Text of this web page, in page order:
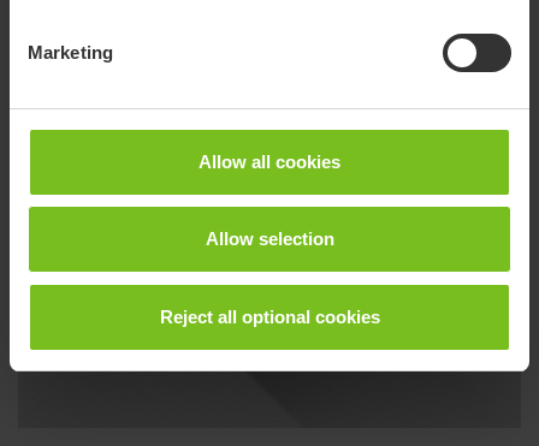
Marketing
Allow all cookies
Allow selection
Reject all optional cookies